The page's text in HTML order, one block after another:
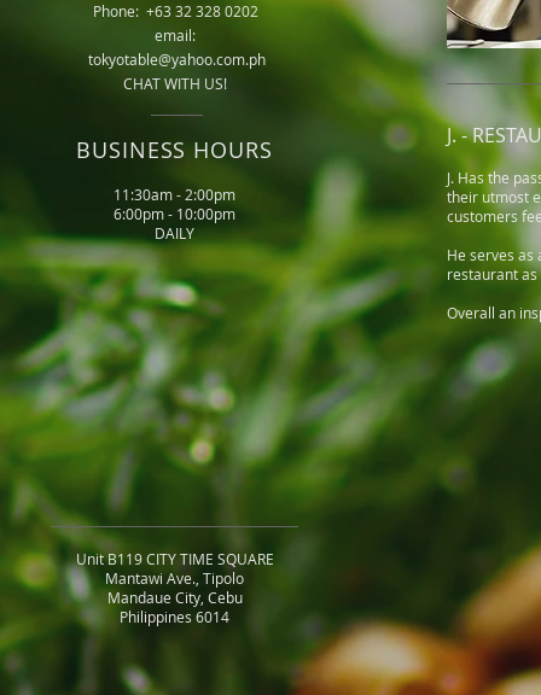
Phone: +63 32 328 0202
email:
tokyotable@yahoo.com.ph
CHAT WITH US!
BUSINESS HOURS
11:30am - 2:00pm
6:00pm - 10:00pm
DAILY
J. -
J. Has the
their utmost
customers
He serves as
restaurant
Overall an
Unit B119 CITY TIME SQUARE
Mantawi Ave., Tipolo
Mandaue City, Cebu
Philippines 6014